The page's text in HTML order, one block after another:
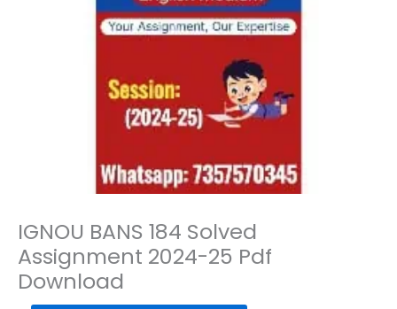
IGNOU BANS 184 Solved
Assignment 2024-25 Pdf
Download